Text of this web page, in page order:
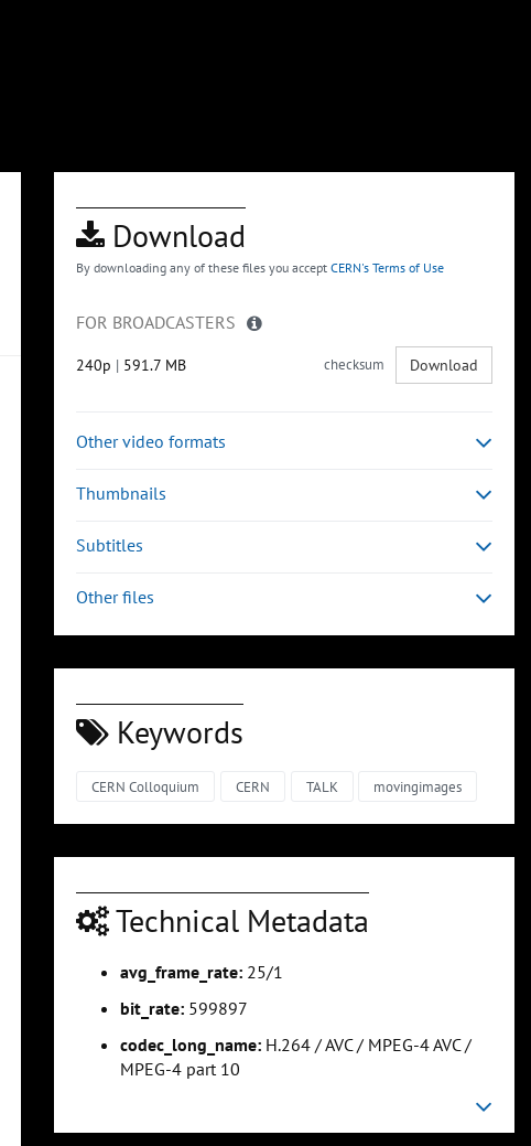
0:33:58 0:45:17
Download
By downloading any of these files you accept CERN's Terms of Use
FOR BROADCASTERS
240p | 591.7 MB checksum Download
Other video formats
Thumbnails
Subtitles
Other files
Keywords
CERN Colloquium CERN TALK movingimages
Technical Metadata
avg_frame_rate: 25/1
bit_rate: 599897
codec_long_name: H.264 / AVC / MPEG-4 AVC /
MPEG-4 part 10